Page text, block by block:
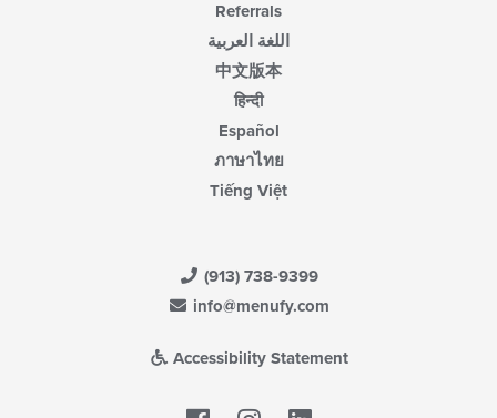
Referrals
اللغة العربية
中文版本
हिन्दी
Español
ภาษาไทย
Tiếng Việt
(913) 738-9399
info@menufy.com
Accessibility Statement